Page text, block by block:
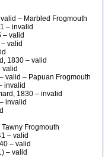
– Marbled Frogmouth
– invalid
– valid
valid
1830 – valid
valid
valid – Papuan Frogmouth
invalid
1830 – invalid
invalid
Frogmouth
– valid
– valid
– valid